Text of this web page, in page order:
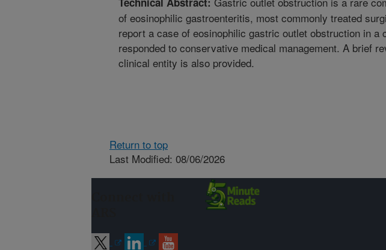
of eosinophilic gastroenteritis, most commonly treated
report a case of eosinophilic gastric outlet obstruction in a
responded to conservative medical management. A brief
clinical entity is also provided.
Return to top
Last Modified: 08/06/2026